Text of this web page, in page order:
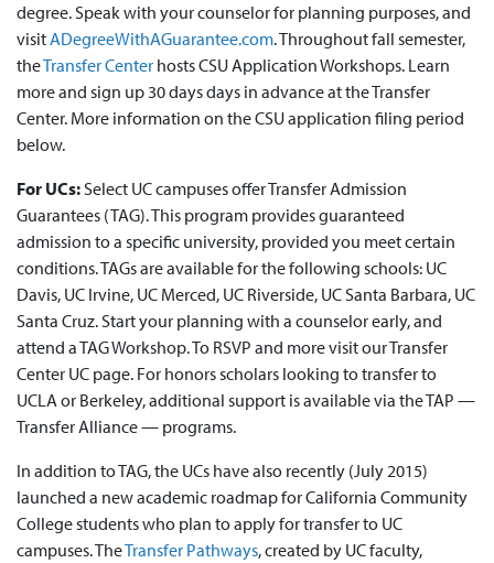
degree. Speak with your counselor for planning purposes, and
visitADegreeWithAGuarantee.com. Throughout fall semester,
theTransfer Center hosts CSU Application Workshops. Learn
more and sign up 30 days days in advance at the Transfer
Center. More information on the CSU application filing period
below.
For UCs:Select UC campuses offer Transfer Admission
Guarantees (TAG). This program provides guaranteed
admission to a specific university, provided you meet certain
conditions. TAGs are available for the following schools: UC
Davis, UC Irvine, UC Merced, UC Riverside, UC Santa Barbara, UC
Santa Cruz. Start your planning with a counselor early, and
attend a TAG Workshop. To RSVP and more visit our Transfer
Center UC page. For honors scholars looking to transfer to
UCLA or Berkeley, additional support is available via the TAP —
Transfer Alliance — programs.
In addition to TAG, the UCs have also recently (July 2015)
launched a new academic roadmap for California Community
College students who plan to apply for transfer to UC
campuses. TheTransfer Pathways, created by UC faculty,